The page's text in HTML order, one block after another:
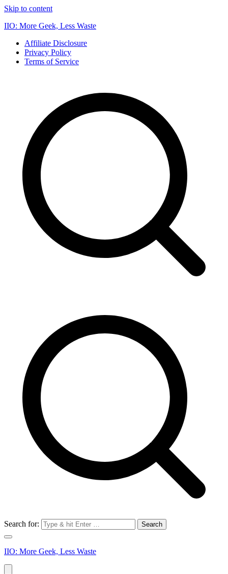
Skip to content
IIO: More Geek, Less Waste
Affiliate Disclosure
Privacy Policy
Terms of Service
Search for:
IIO: More Geek, Less Waste